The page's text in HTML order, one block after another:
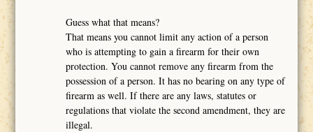
Guess what that means?
That means you cannot limit any action of a person
who is attempting to gain a firearm for their own
protection. You cannot remove any firearm from the
possession of a person. It has no bearing on any type of
firearm as well. If there are any laws, statutes or
regulations that violate the second amendment, they are
illegal.